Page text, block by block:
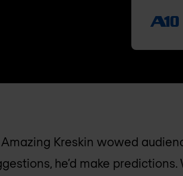
Amazing Kreskin wowed
he’d make